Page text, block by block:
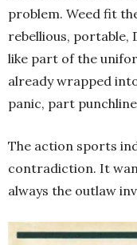
problem. Weed fit
rebellious, portable,
like part of the
already wrapped
panic, part
The action sports
contradiction. It
always the outlaw